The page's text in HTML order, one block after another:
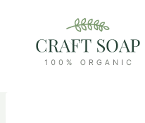
content